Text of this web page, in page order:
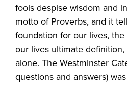
fools despise wisdom and
motto of Proverbs, and it
foundation for our lives,
our lives ultimate
alone. The Westminster
questions and answers)